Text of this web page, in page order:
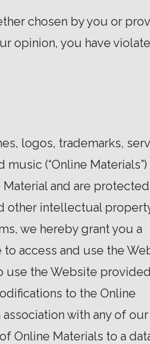
chosen by you or
opinion, you have
logos, trademarks,
(“Online Materials”)
and are
other intellectual
we hereby grant you a
access and use the
use the Website
to the Online
with any of our
Online Materials to a